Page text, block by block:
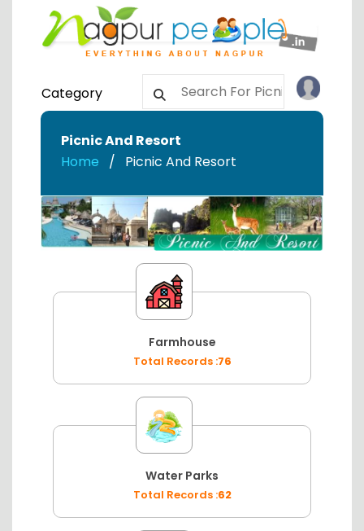
Category
Picnic And Resort
Home
Picnic And Resort
Farmhouse
Total Records :76
Water Parks
Total Records :62